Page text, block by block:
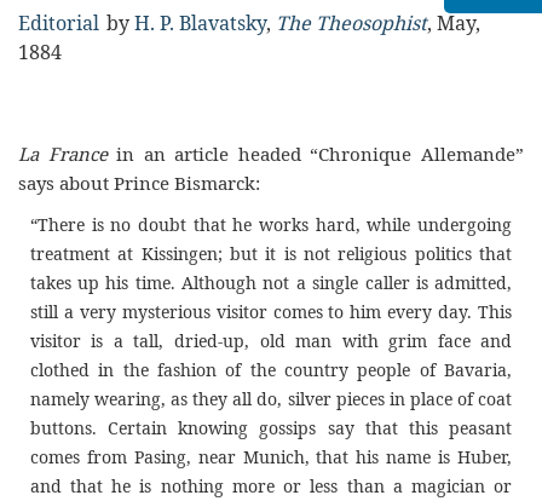
Editorial byH. P. Blavatsky, The Theosophist, May,
1884
La France in an article headed “Chronique Allemande”
says about Prince Bismarck:
“There is no doubt that he works hard, while undergoing
treatment at Kissingen; but it is not religious politics that
takes up his time. Although not a single caller is admitted,
still a very mysterious visitor comes to him every day. This
visitor is a tall, dried-up, old man with grim face and
clothed in the fashion of the country people of Bavaria,
namely wearing, as they all do, silver pieces in place of coat
buttons. Certain knowing gossips say that this peasant
comes from Pasing, near Munich, that his name is Huber,
and that he is nothing more or less than a magician or